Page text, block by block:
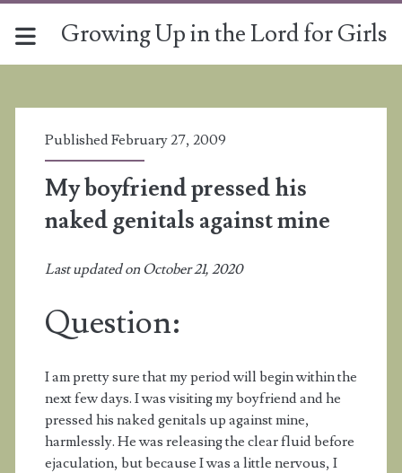
Growing Up in the Lord for Girls
Published February 27, 2009
My boyfriend pressed his
naked genitals against mine
Last updated on October 21, 2020
Question:
I am pretty sure that my period will begin within the
next few days. I was visiting my boyfriend and he
pressed his naked genitals up against mine,
harmlessly. He was releasing the clear fluid before
ejaculation, but because I was a little nervous, I